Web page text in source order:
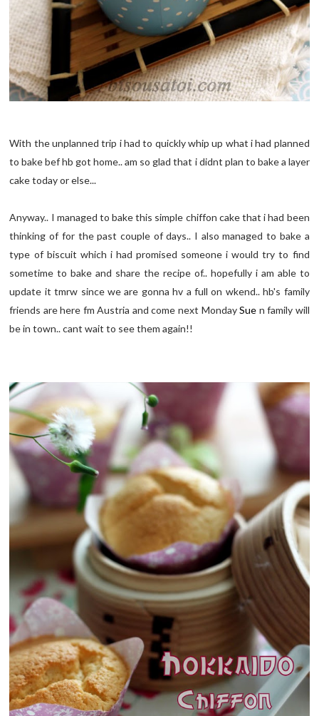
With the unplanned trip i had to quickly whip up what i had planned
to bake bef hb got home.. am so glad that i didnt plan to bake a layer
cake today or else...
Anyway.. I managed to bake this simple chiffon cake that i had been
thinking of for the past couple of days.. I also managed to bake a
type of biscuit which i had promised someone i would try to find
sometime to bake and share the recipe of.. hopefully i am able to
update it tmrw since we are gonna hv a full on wkend.. hb's family
friends are here fm Austria and come next MondaySue n family will
be in town.. cant wait to see them again!!